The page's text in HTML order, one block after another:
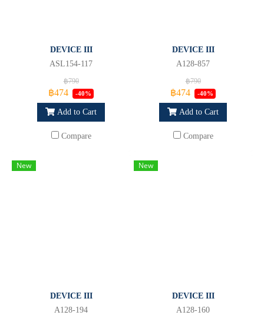
DEVICE III
ASL154-117
฿790
฿474 -40%
Add to Cart
Compare
DEVICE III
A128-857
฿790
฿474 -40%
Add to Cart
Compare
New
DEVICE III
A128-194
New
DEVICE III
A128-160